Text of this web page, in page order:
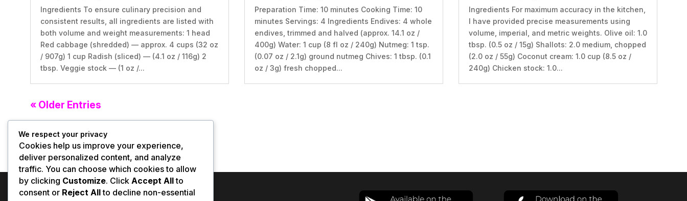
Ingredients To ensure culinary precision and
consistent results, all ingredients are listed with
both volume and weight measurements: 1 head
Red cabbage (shredded) — approx. 4 cups (32 oz
/ 907g) 1 cup Radish (sliced) — (4.1 oz / 116g) 2
tbsp. Veggie stock — (1 oz /...
Preparation Time: 10 minutes Cooking Time: 10
minutes Servings: 4 Ingredients Endives: 4 whole
endives, trimmed and halved (approx. 14.1 oz /
400g) Water: 1 cup (8 fl oz / 240g) Nutmeg: 1 tsp.
(0.07 oz / 2.1g) ground nutmeg Chives: 1 tbsp. (0.1
oz / 3g) fresh chopped...
Ingredients For maximum accuracy in the kitchen,
I have provided precise measurements using
volume, imperial, and metric weights. Olive oil: 1.0
tbsp. (0.5 oz / 15g) Shallots: 2.0 medium, chopped
(2.0 oz / 55g) Coconut cream: 1.0 cup (8.5 oz /
240g) Chicken stock: 1.0...
« Older Entries
We respect your privacy
Cookies help us improve your experience,
deliver personalized content, and analyze
traffic. You can choose which cookies to allow
by clicking Customize. Click Accept Allto
consent or Reject Allto decline non-essential